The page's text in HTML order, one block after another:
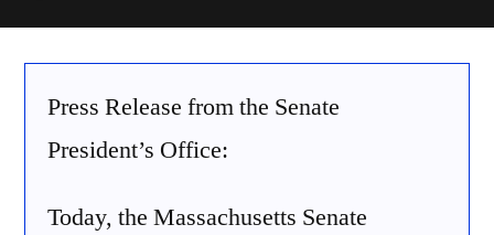
Student
Opportunity
Press Release from the Senate
President’s Office:
Today, the Massachusetts Senate